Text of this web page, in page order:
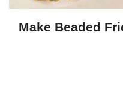
Make Beaded